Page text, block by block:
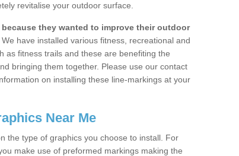
revitalise your outdoor surface.
they wanted to improve their outdoor
We have installed various fitness, recreational and
as fitness trails and these are benefiting the
bringing them together. Please use our contact
on installing these line-markings at your
Near Me
the type of graphics you choose to install. For
make use of preformed markings making the